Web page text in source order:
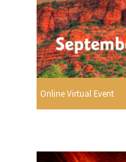
Online Virtual Event